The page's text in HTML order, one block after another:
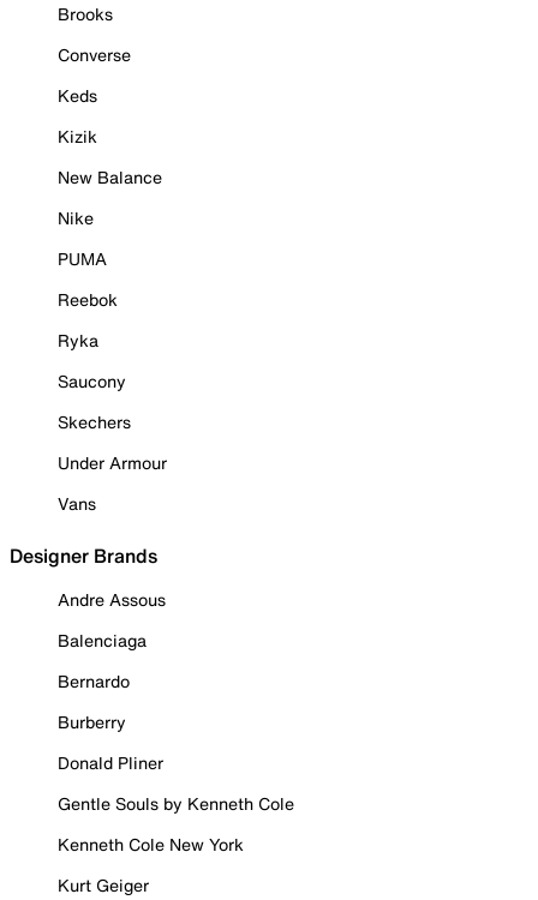
Brooks
Converse
Keds
Kizik
New Balance
Nike
PUMA
Reebok
Ryka
Saucony
Skechers
Under Armour
Vans
Designer Brands
Andre Assous
Balenciaga
Bernardo
Burberry
Donald Pliner
Gentle Souls by Kenneth Cole
Kenneth Cole New York
Kurt Geiger